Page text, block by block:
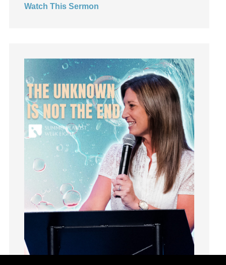
invite
Kindness
Leadership
learning
Lies
Lifechange
listening
Loneliness
loss
Love
Marriage
Watch This Sermon